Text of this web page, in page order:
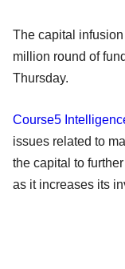
The capital
million round of
Thursday.
Course5
issues related to
the capital to
as it increases its